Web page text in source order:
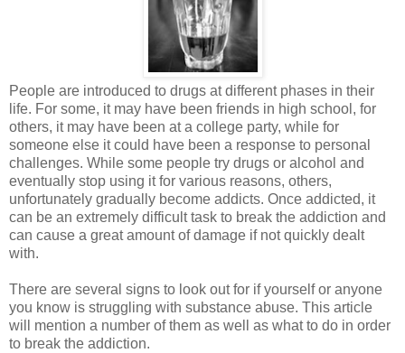
People are introduced to drugs at different phases in their
life. For some, it may have been friends in high school, for
others, it may have been at a college party, while for
someone else it could have been a response to personal
challenges. While some people try drugs or alcohol and
eventually stop using it for various reasons, others,
unfortunately gradually become addicts. Once addicted, it
can be an extremely difficult task to break the addiction and
can cause a great amount of damage if not quickly dealt
with.
There are several signs to look out for if yourself or anyone
you know is struggling with substance abuse. This article
will mention a number of them as well as what to do in order
to break the addiction.